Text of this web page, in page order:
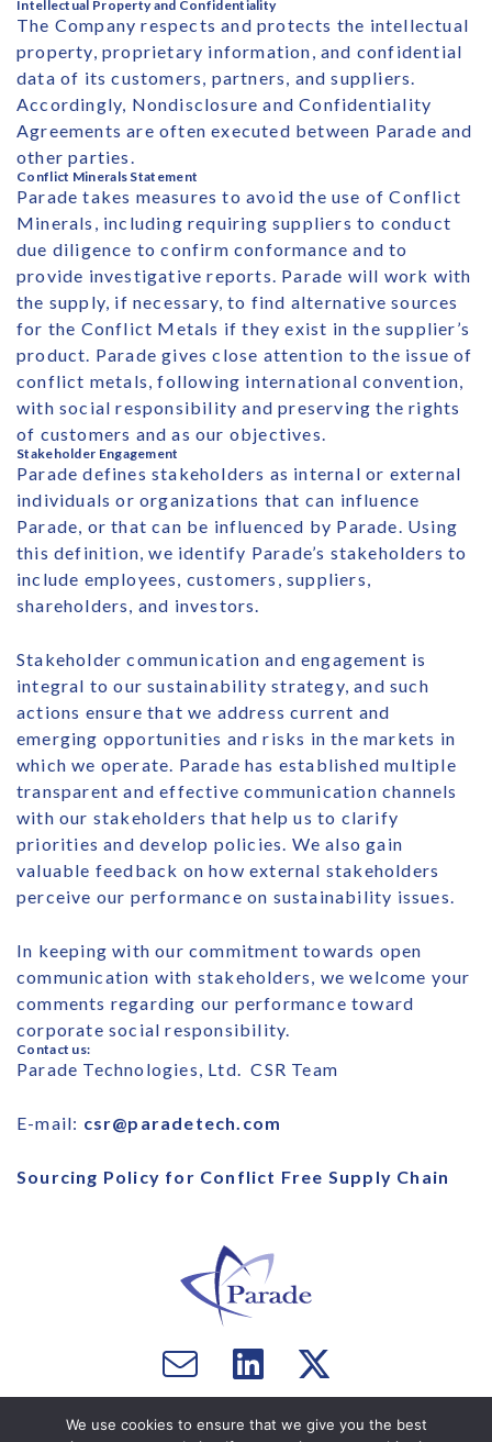
Intellectual Property and Confidentiality
The Company respects and protects the intellectual
property, proprietary information, and confidential
data of its customers, partners, and suppliers.
Accordingly, Nondisclosure and Confidentiality
Agreements are often executed between Parade and
other parties.
Conflict Minerals Statement
Parade takes measures to avoid the use of Conflict
Minerals, including requiring suppliers to conduct
due diligence to confirm conformance and to
provide investigative reports. Parade will work with
the supply, if necessary, to find alternative sources
for the Conflict Metals if they exist in the supplier’s
product. Parade gives close attention to the issue of
conflict metals, following international convention,
with social responsibility and preserving the rights
of customers and as our objectives.
Stakeholder Engagement
Parade defines stakeholders as internal or external
individuals or organizations that can influence
Parade, or that can be influenced by Parade. Using
this definition, we identify Parade’s stakeholders to
include employees, customers, suppliers,
shareholders, and investors.
Stakeholder communication and engagement is
integral to our sustainability strategy, and such
actions ensure that we address current and
emerging opportunities and risks in the markets in
which we operate. Parade has established multiple
transparent and effective communication channels
with our stakeholders that help us to clarify
priorities and develop policies. We also gain
valuable feedback on how external stakeholders
perceive our performance on sustainability issues.
In keeping with our commitment towards open
communication with stakeholders, we welcome your
comments regarding our performance toward
corporate social responsibility.
Contact us:
Parade Technologies, Ltd. CSR Team
E-mail: csr@paradetech.com
Sourcing Policy for Conflict Free Supply Chain
Email
us
Visit
us
on
Visit
us
on
Copyright © 2026 Parade Technologies, Ltd. - All Rights
We use cookies to ensure that we give you the best